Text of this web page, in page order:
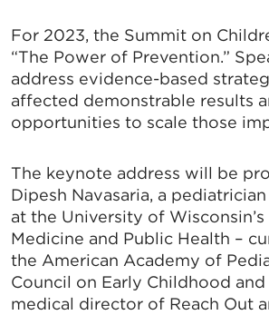
For 2023, the Summit on
“The Power of Prevention.”
address evidence-based
affected demonstrable results
opportunities to scale those
The keynote address will be
Dipesh Navasaria, a
at the University of
Medicine and Public Health –
the American Academy of
Council on Early Childhood
medical director of Reach Out